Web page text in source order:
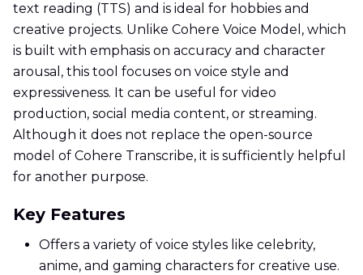
text reading (TTS) and is ideal for hobbies and
creative projects. Unlike Cohere Voice Model, which
is built with emphasis on accuracy and character
arousal, this tool focuses on voice style and
expressiveness. It can be useful for video
production, social media content, or streaming.
Although it does not replace the open-source
model of Cohere Transcribe, it is sufficiently helpful
for another purpose.
Key Features
Offers a variety of voice styles like celebrity,
anime, and gaming characters for creative use.